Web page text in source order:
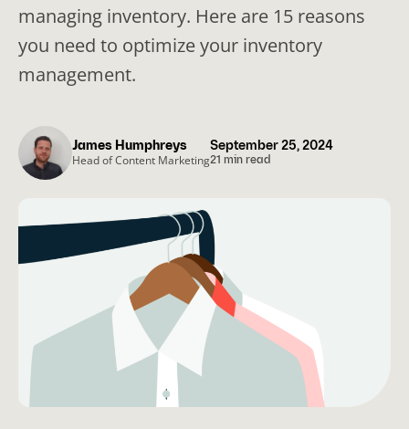
managing inventory. Here are 15 reasons
you need to optimize your inventory
management.
September 25, 2024
21 min read
James Humphreys
Head of Content Marketing